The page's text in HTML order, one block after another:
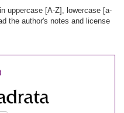
uppercase [A-Z], lowercase [a-
the author's notes and license